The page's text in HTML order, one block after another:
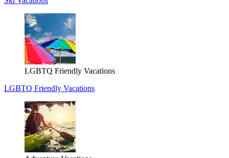
LGBTQ Friendly Vacations
LGBTQ Friendly Vacations